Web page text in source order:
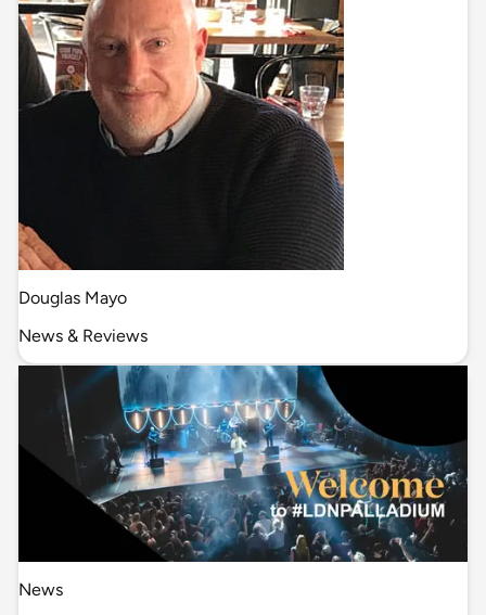
Douglas Mayo
News & Reviews
News